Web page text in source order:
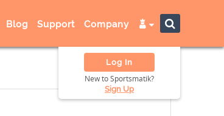
Blog Support Company
Log In
New to Sportsmatik?
Sign Up